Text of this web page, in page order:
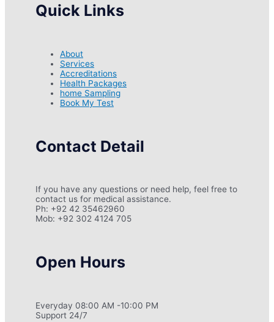
Quick Links
About
Services
Accreditations
Health Packages
home Sampling
Book My Test
Contact Detail
If you have any questions or need help, feel free to
contact us for medical assistance.
Ph: +92 42 35462960
Mob: +92 302 4124 705
Open Hours
Everyday 08:00 AM -10:00 PM
Support 24/7